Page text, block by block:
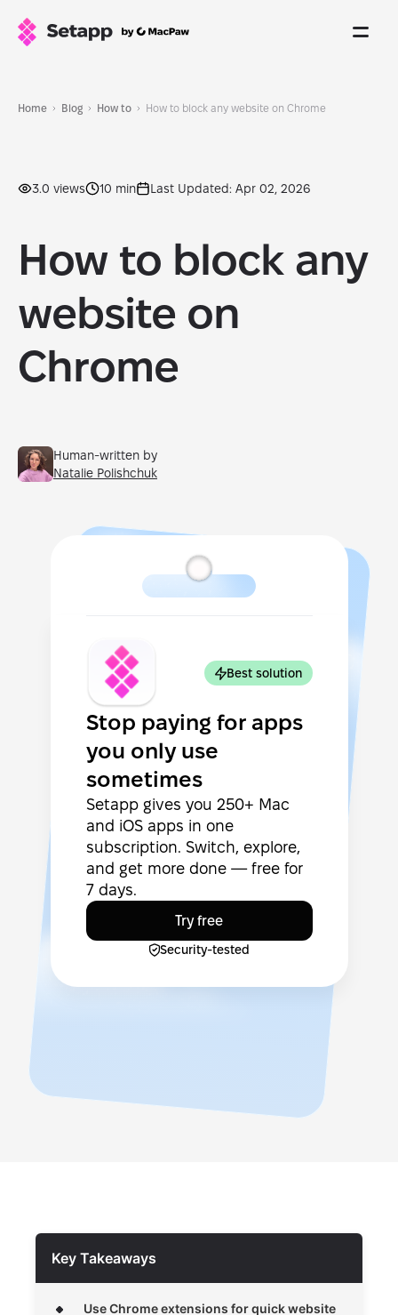
Home Blog How to How to block any website on Chrome
3.0 views 10 min Last Updated: Apr 02, 2026
How to block any
website on
Chrome
Human-written by
Natalie Polishchuk
Best solution
Stop paying for apps
you only use
sometimes
Setapp gives you 250+ Mac
and iOS apps in one
subscription. Switch, explore,
and get more done — free for
7 days.
Try free
Security-tested
Key Takeaways
Use Chrome extensions for quick website